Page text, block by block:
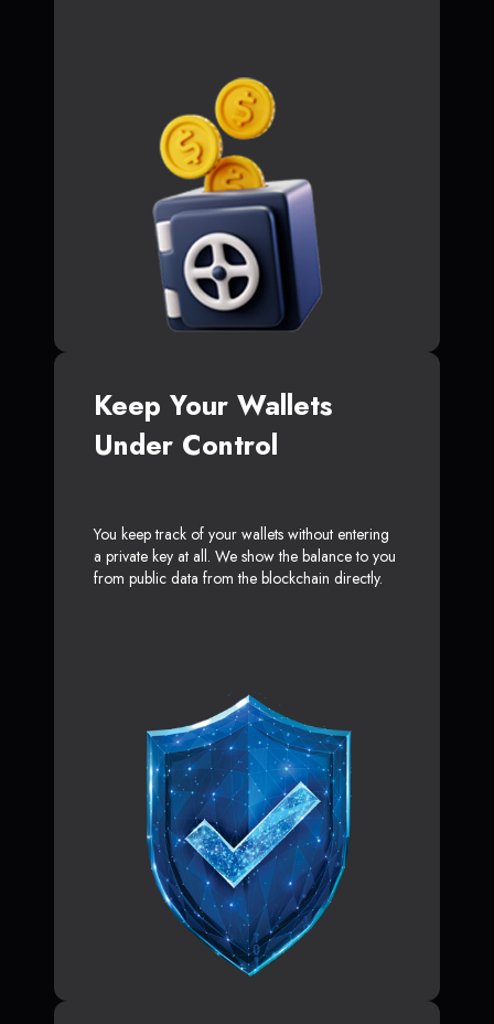
Keep Your Wallets
Under Control
You keep track of your wallets without entering
a private key at all. We show the balance to you
from public data from the blockchain directly.